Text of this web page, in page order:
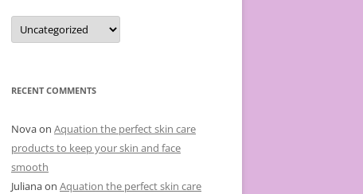
C
t
r
i
RECENT COMMENTS
Novaon Aquation the perfect skin care
products to keep your skin and face
smooth
Julianaon Aquation the perfect skin care